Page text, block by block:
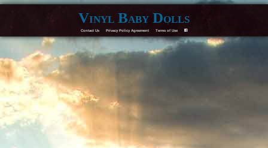
Vinyl Baby Dolls
Contact Us Privacy Policy Agreement Terms of Use F